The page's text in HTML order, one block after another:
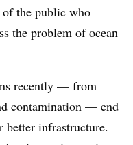
of the public who
the problem of ocean
recently — from
contamination — end
better infrastructure.